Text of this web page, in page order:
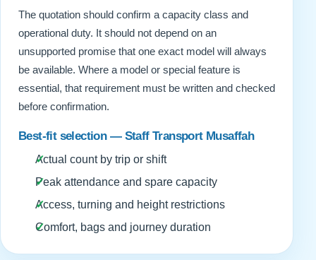
The quotation should confirm a capacity class and
operational duty. It should not depend on an
unsupported promise that one exact model will always
be available. Where a model or special feature is
essential, that requirement must be written and checked
before confirmation.
Best-fit selection — Staff Transport Musaffah
Actual count by trip or shift
Peak attendance and spare capacity
Access, turning and height restrictions
Comfort, bags and journey duration